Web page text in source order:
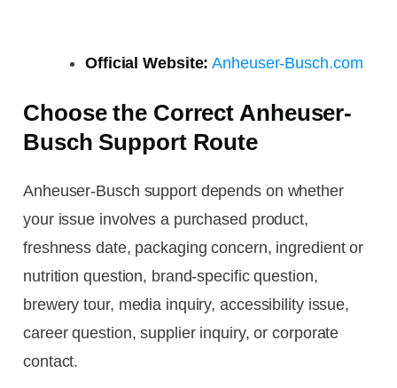
Official Website: Anheuser-Busch.com
Choose the Correct Anheuser-
Busch Support Route
Anheuser-Busch support depends on whether
your issue involves a purchased product,
freshness date, packaging concern, ingredient or
nutrition question, brand-specific question,
brewery tour, media inquiry, accessibility issue,
career question, supplier inquiry, or corporate
contact.